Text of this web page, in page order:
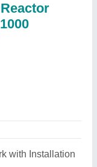
with Installation